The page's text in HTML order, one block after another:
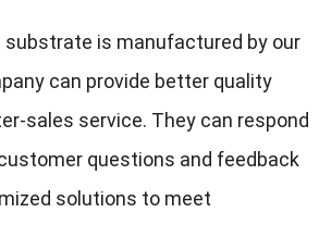
substrate is manufactured by our
can provide better quality
sales service. They can respond
questions and feedback
solutions to meet